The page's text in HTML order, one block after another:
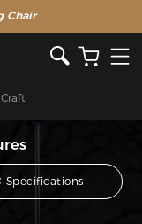
Chair
Craft
Specifications